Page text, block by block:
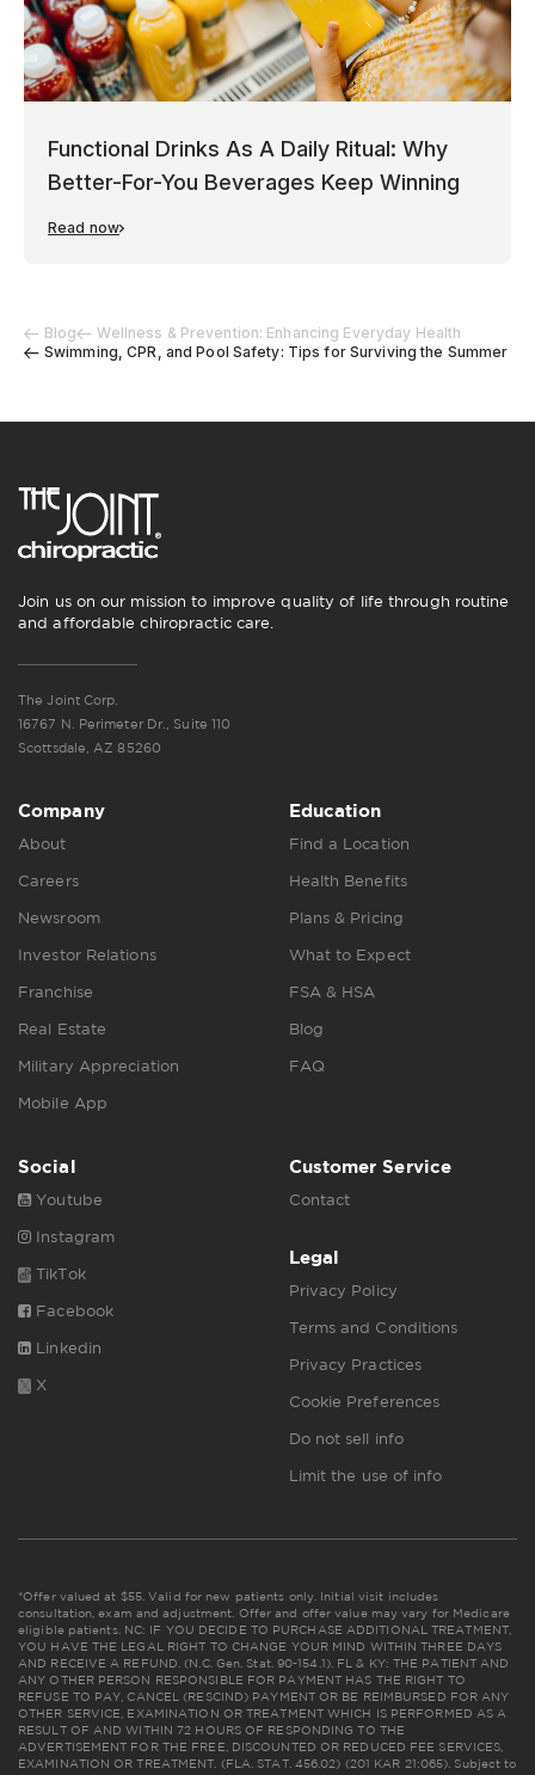
Blog
Wellness & Prevention: Enhancing Everyday Health
Swimming, CPR, and Pool Safety: Tips for Surviving the Summer
Functional Drinks As A Daily Ritual: Why
Better-For-You Beverages Keep Winning
Read now
Join us on our mission to improve quality of life through routine
and affordable chiropractic care.
The Joint Corp.
16767 N. Perimeter Dr., Suite 110
Scottsdale, AZ 85260
Company
About
Careers
Newsroom
Investor Relations
Franchise
Real Estate
Military Appreciation
Mobile App
Education
Find a Location
Health Benefits
Plans & Pricing
What to Expect
FSA & HSA
Blog
FAQ
Social
Youtube
Instagram
TikTok
Facebook
Linkedin
X
Customer Service
Contact
Legal
Privacy Policy
Terms and Conditions
Privacy Practices
Cookie Preferences
Do not sell info
Limit the use of info
*Offer valued at $55. Valid for new patients only. Initial visit includes
consultation, exam and adjustment. Offer and offer value may vary for Medicare
eligible patients. NC: IF YOU DECIDE TO PURCHASE ADDITIONAL TREATMENT,
YOU HAVE THE LEGAL RIGHT TO CHANGE YOUR MIND WITHIN THREE DAYS
AND RECEIVE A REFUND. (N.C. Gen. Stat. 90-154.1). FL & KY: THE PATIENT AND
ANY OTHER PERSON RESPONSIBLE FOR PAYMENT HAS THE RIGHT TO
REFUSE TO PAY, CANCEL (RESCIND) PAYMENT OR BE REIMBURSED FOR ANY
OTHER SERVICE, EXAMINATION OR TREATMENT WHICH IS PERFORMED AS A
RESULT OF AND WITHIN 72 HOURS OF RESPONDING TO THE
ADVERTISEMENT FOR THE FREE, DISCOUNTED OR REDUCED FEE SERVICES,
EXAMINATION OR TREATMENT. (FLA. STAT. 456.02) (201 KAR 21:065). Subject to